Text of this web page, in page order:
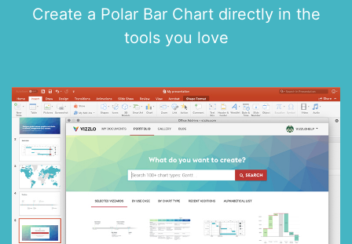
Create a Polar Bar Chart directly in the
tools you love